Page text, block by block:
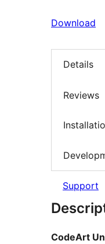
Download
Details
Reviews
Support
CodeArt